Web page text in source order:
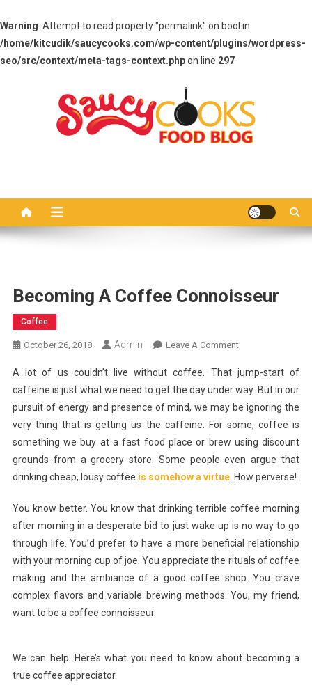
Warning: Attempt to read property "permalink" on bool in
/home/kitcudik/saucycooks.com/wp-content/plugins/wordpress-
seo/src/context/meta-tags-context.phpon line 297
Becoming A Coffee Connoisseur
Coffee
October 26, 2018 Admin Leave A CommentOn
A
Coffee
Connoisseur
A lot of us couldn’t live without coffee. That jump-start of
caffeine is just what we need to get the day under way. But in our
pursuit of energy and presence of mind, we may be ignoring the
very thing that is getting us the caffeine. For some, coffee is
something we buy at a fast food place or brew using discount
grounds from a grocery store. Some people even argue that
drinking cheap, lousy coffee is somehow a virtue. How perverse!
You know better. You know that drinking terrible coffee morning
after morning in a desperate bid to just wake up is no way to go
through life. You’d prefer to have a more beneficial relationship
with your morning cup of joe. You appreciate the rituals of coffee
making and the ambiance of a good coffee shop. You crave
complex flavors and variable brewing methods. You, my friend,
want to be a coffee connoisseur.
We can help. Here’s what you need to know about becoming a
true coffee appreciator.